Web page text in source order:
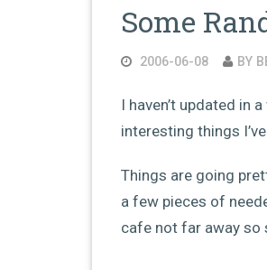
Some
2006-06-08 BY
I haven’t updated in
interesting things
Things are going
a few pieces of
cafe not far away so